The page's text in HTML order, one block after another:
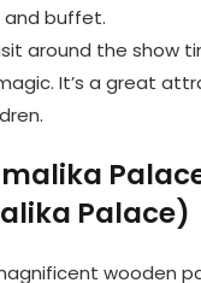
and buffet.
around the show
It’s a great
Palace)
wooden